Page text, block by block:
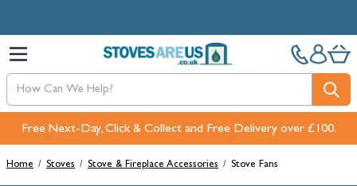
Free Next-Day, Click & Collect and Free Delivery over £100.
Home / Stoves / Stove & Fireplace Accessories / Stove Fans